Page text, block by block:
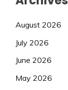
August 2026
July 2026
June 2026
May 2026